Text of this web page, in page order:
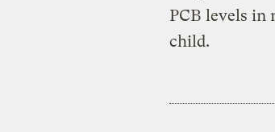
PCB levels in
child.